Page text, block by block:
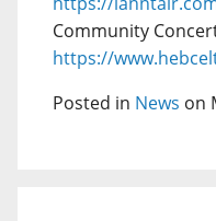
Community
https://
Posted in News on